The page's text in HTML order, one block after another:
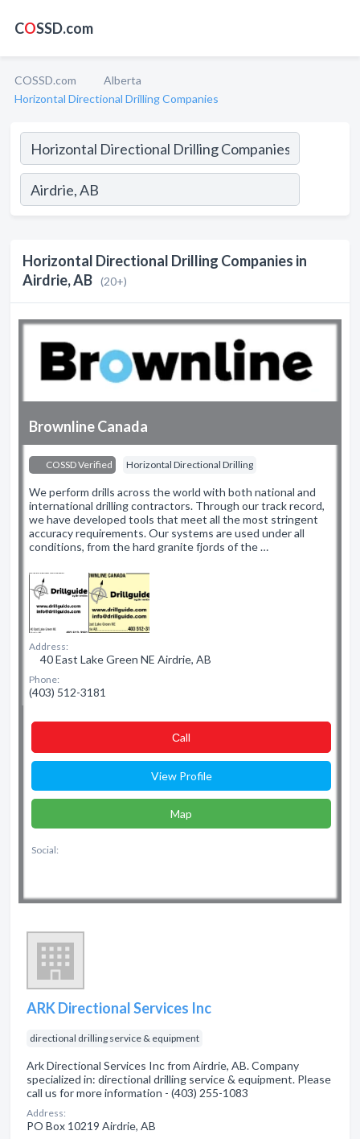
COSSD.com
COSSD.com
Alberta
Horizontal Directional Drilling Companies
Horizontal Directional Drilling Companies in
Airdrie, AB (20+)
Brownline Canada
COSSD Verified Horizontal Directional Drilling
We perform drills across the world with both national and
international drilling contractors. Through our track record,
we have developed tools that meet all the most stringent
accuracy requirements. Our systems are used under all
conditions, from the hard granite fjords of the …
Address:
40 East Lake Green NE Airdrie, AB
Phone:
(403) 512-3181
Сall
View Profile
Map
Social:
ARK Directional Services Inc
directional drilling service & equipment
Ark Directional Services Inc from Airdrie, AB. Company
specialized in: directional drilling service & equipment. Please
call us for more information - (403) 255-1083
Address:
PO Box 10219 Airdrie, AB